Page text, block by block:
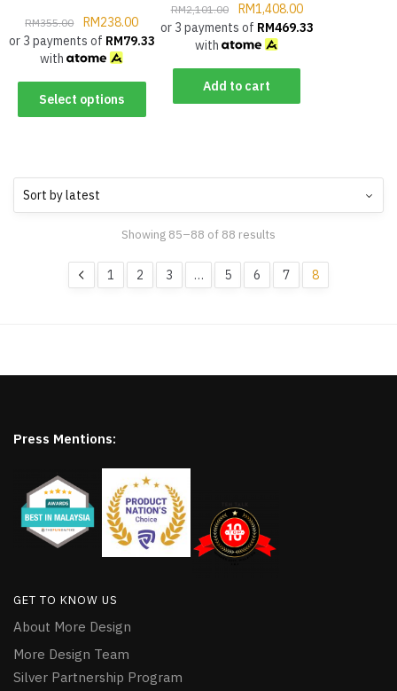
RM355.00 RM238.00
or 3 payments of RM79.33
with
Select options
RM2,101.00 RM1,408.00
or 3 payments of RM469.33
with
Add to cart
Showing 85–88 of 88 results
1 2 3 … 5 6 7 8
Press Mentions:
GET TO KNOW US
About More Design
More Design Team
Silver Partnership Program